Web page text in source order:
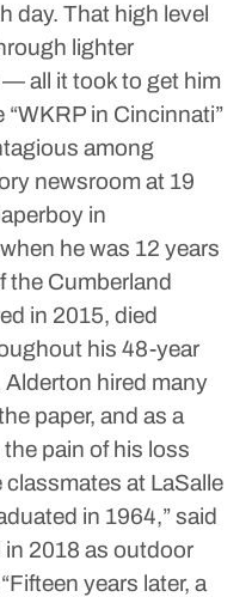
day. That high level
lighter
all it took to get him
in Cincinnati”
among
newsroom at 19
in
he was 12 years
the Cumberland
in 2015, died
his 48-year
hired many
paper, and as a
pain of his loss
classmates at LaSalle
in 1964,” said
in 2018 as outdoor
years later, a